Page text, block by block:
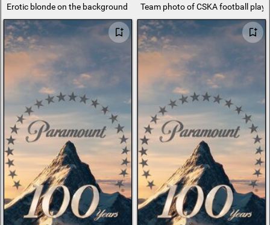
Erotic blonde on the background of New Year's atmosphere
Team photo of CSKA football